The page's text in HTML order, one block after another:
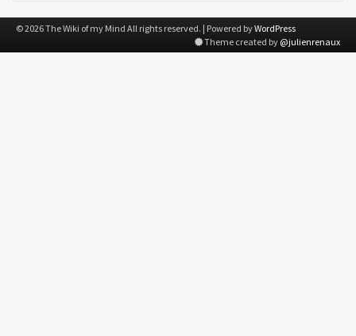
© 2026 The Wiki of my Mind All rights reserved. | Powered byWordPress
Theme created by @julienrenaux